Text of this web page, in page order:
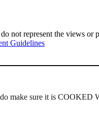
not represent the views
Guidelines
make sure it is COOKED